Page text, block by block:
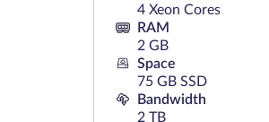
4 Xeon Cores
RAM
2 GB
Space
75 GB SSD
Bandwidth
2 TB